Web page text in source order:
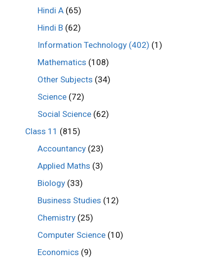
Hindi A (65)
Hindi B (62)
Information Technology (402) (1)
Mathematics (108)
Other Subjects (34)
Science (72)
Social Science (62)
Class 11 (815)
Accountancy (23)
Applied Maths (3)
Biology (33)
Business Studies (12)
Chemistry (25)
Computer Science (10)
Economics (9)